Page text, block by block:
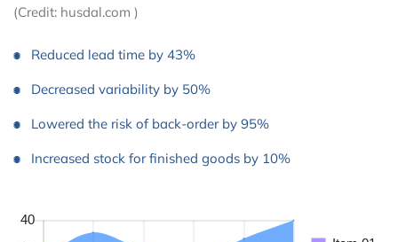
(Credit: husdal.com )
Reduced lead time by 43%
Decreased variability by 50%
Lowered the risk of back-order by 95%
Increased stock for finished goods by 10%